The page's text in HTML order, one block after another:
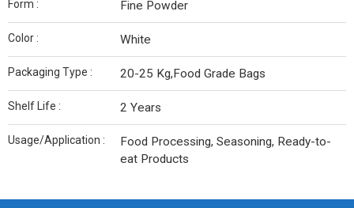
Form : Fine Powder
Color : White
Packaging Type : 20-25 Kg,Food Grade Bags
Shelf Life : 2 Years
Usage/Application :
Food Processing, Seasoning, Ready-to-
eat Products